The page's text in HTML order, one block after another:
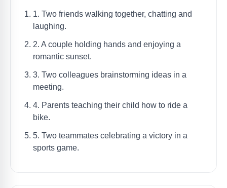
1. Two friends walking together, chatting and
laughing.
2. A couple holding hands and enjoying a
romantic sunset.
3. Two colleagues brainstorming ideas in a
meeting.
4. Parents teaching their child how to ride a
bike.
5. Two teammates celebrating a victory in a
sports game.